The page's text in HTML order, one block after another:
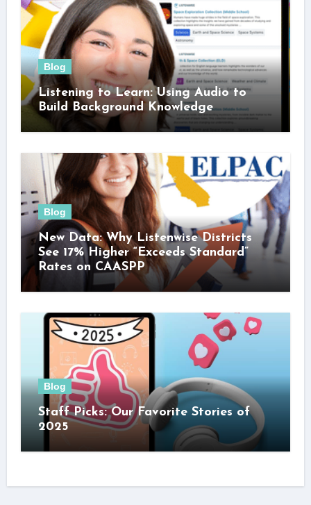
Blog
Listening to Learn: Using Audio to
Build Background Knowledge
Blog
New Data: Why Listenwise Districts
See 17% Higher “Exceeds Standard”
Rates on CAASPP
Blog
Staff Picks: Our Favorite Stories of
2025